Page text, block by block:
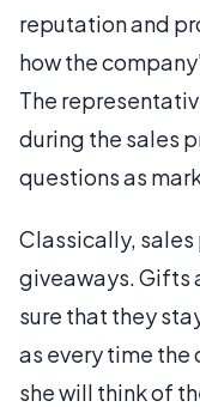
reputation and
how the
The
during the sales
questions as
Classically,
giveaways. Gifts
sure that they
as every time the
she will think of